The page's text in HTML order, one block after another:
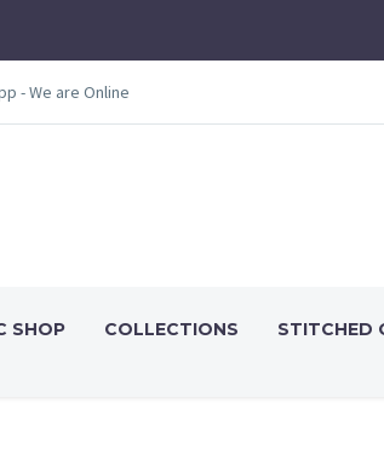
- We are Online
SHOP COLLECTIONS STITCHED